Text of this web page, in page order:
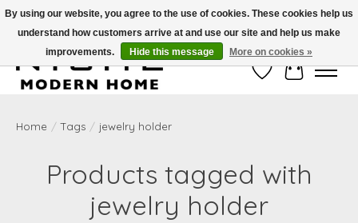
Free Shipping on Shippable orders of $50 or more. Use Code FREESHIP50
Wish ListCart
Home / Tags / jewelry holder
Products tagged with
jewelry holder
By using our website, you agree to the use of cookies. These cookies help us
understand how customers arrive at and use our site and help us make
improvements.
Hide this message More on cookies »